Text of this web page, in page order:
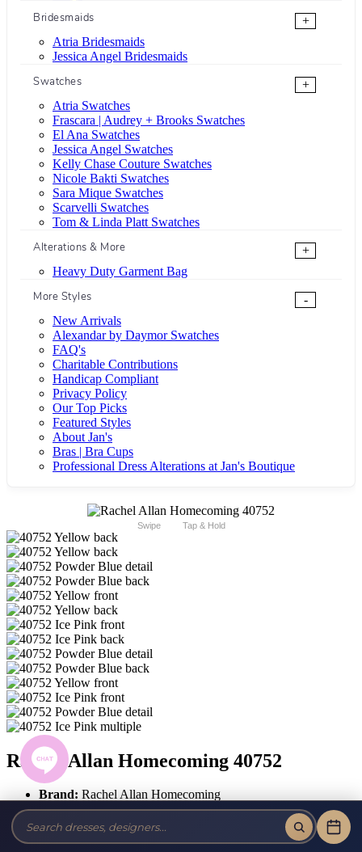
Bridesmaids
+
Atria Bridesmaids
Jessica Angel Bridesmaids
Swatches
+
Atria Swatches
Frascara | Audrey + Brooks Swatches
El Ana Swatches
Jessica Angel Swatches
Kelly Chase Couture Swatches
Nicole Bakti Swatches
Sara Mique Swatches
Scarvelli Swatches
Tom & Linda Platt Swatches
Alterations & More
+
Heavy Duty Garment Bag
More Styles
-
New Arrivals
Alexandar by Daymor Swatches
FAQ's
Charitable Contributions
Handicap Compliant
Privacy Policy
Our Top Picks
Featured Styles
About Jan's
Bras | Bra Cups
Professional Dress Alterations at Jan's Boutique
Swipe Tap & Hold
Rachel Allan Homecoming 40752
Brand: Rachel Allan Homecoming
Style #:40752